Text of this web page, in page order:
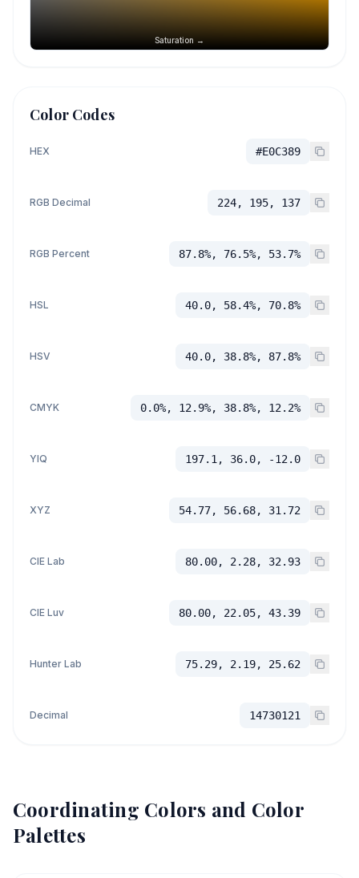
Saturation →
Color Codes
HEX #E0C389
RGB Decimal 224, 195, 137
RGB Percent 87.8%, 76.5%, 53.7%
HSL 40.0, 58.4%, 70.8%
HSV 40.0, 38.8%, 87.8%
CMYK 0.0%, 12.9%, 38.8%, 12.2%
YIQ 197.1, 36.0, -12.0
XYZ 54.77, 56.68, 31.72
CIE Lab 80.00, 2.28, 32.93
CIE Luv 80.00, 22.05, 43.39
Hunter Lab 75.29, 2.19, 25.62
Decimal 14730121
Coordinating Colors and Color
Palettes